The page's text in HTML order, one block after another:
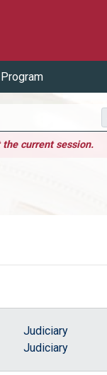
the current session.
Judiciary
Judiciary